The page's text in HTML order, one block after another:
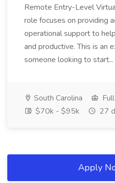
Remote Entry-Level
role focuses on providing
operational support to
and productive. This is an
someone looking to start...
South Carolina
$70k - $95k
27
Apply